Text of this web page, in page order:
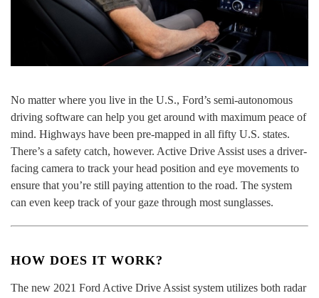
No matter where you live in the U.S., Ford’s semi-autonomous
driving software can help you get around with maximum peace of
mind. Highways have been pre-mapped in all fifty U.S. states.
There’s a safety catch, however. Active Drive Assist uses a driver-
facing camera to track your head position and eye movements to
ensure that you’re still paying attention to the road. The system
can even keep track of your gaze through most sunglasses.
HOW DOES IT WORK?
The new 2021 Ford Active Drive Assist system utilizes both radar